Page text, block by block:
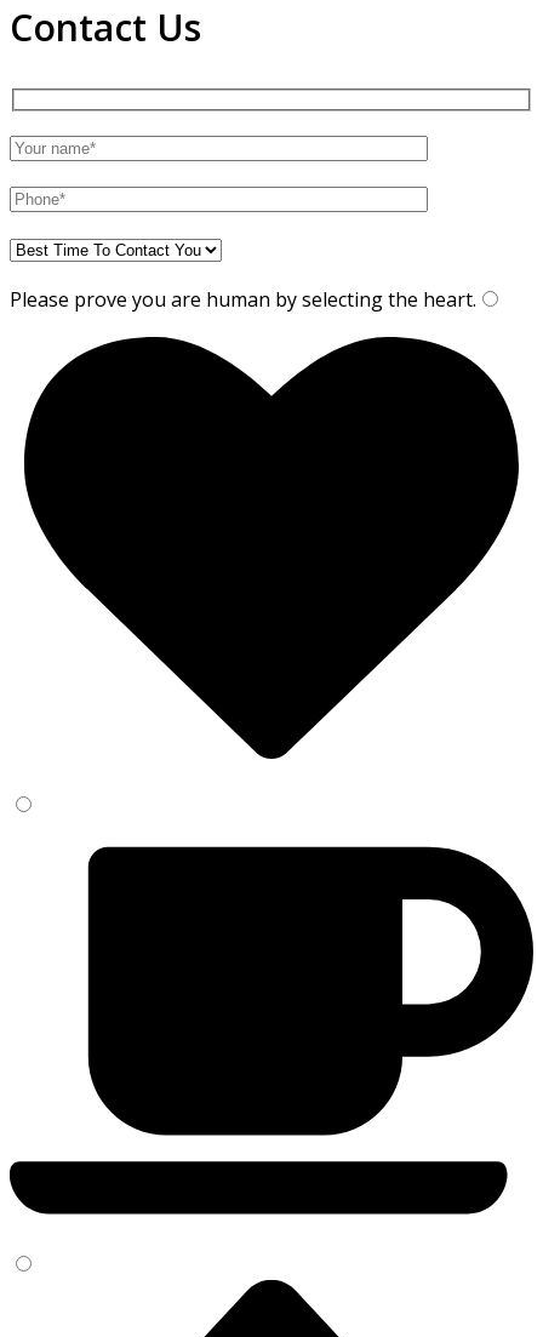
Contact Us
Please prove you are human by selecting the heart.